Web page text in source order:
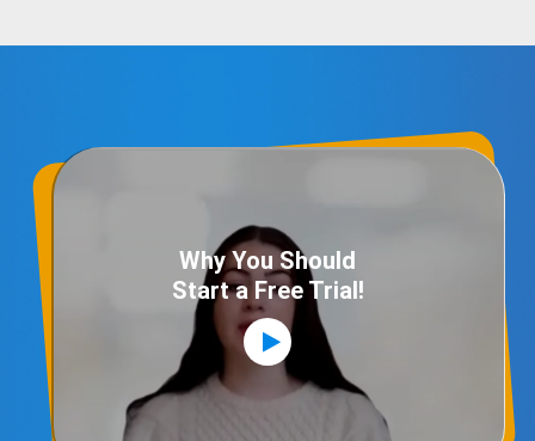
Why You Should
Start a Free Trial!